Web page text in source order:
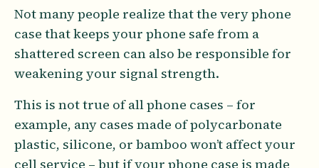
Not many people realize that the very phone
case that keeps your phone safe from a
shattered screen can also be responsible for
weakening your signal strength.
This is not true of all phone cases – for
example, any cases made of polycarbonate
plastic, silicone, or bamboo won’t affect your
cell service – but if your phone case is made